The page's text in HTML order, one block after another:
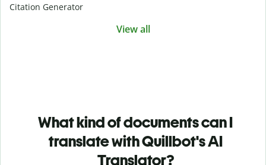
Citation Generator
View all
What kind of documents can I
translate with Quillbot's AI
Translator?